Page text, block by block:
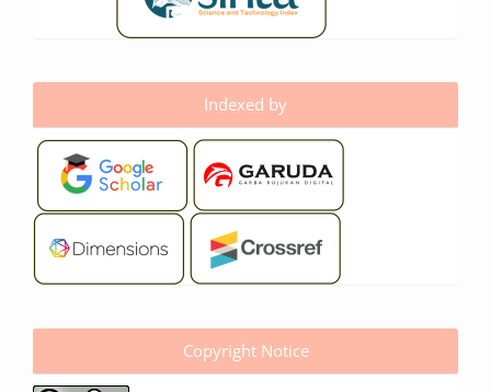
Indexed by
Copyright Notice